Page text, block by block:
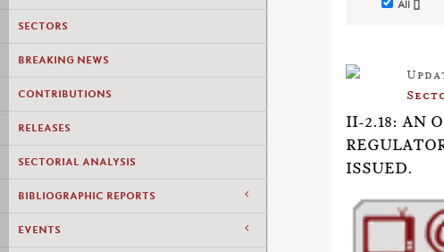
SECTORS
BREAKING NEWS
CONTRIBUTIONS
RELEASES
SECTORIAL ANALYSIS
BIBLIOGRAPHIC REPORTS
EVENTS
All []
II-2.18: AN
ISSUED.